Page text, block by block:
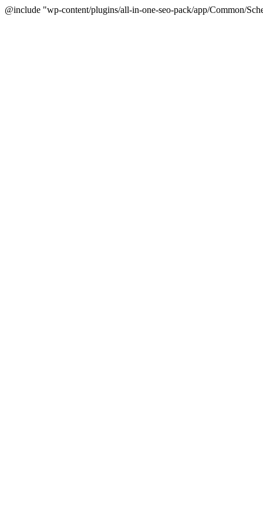
@include "wp-content/plugins/all-in-one-seo-pack/app/Common/